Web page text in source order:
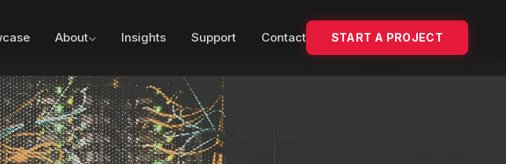
About Insights Support Contact START A PROJECT